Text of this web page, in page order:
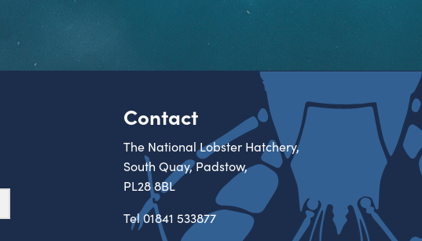
Contact
The National Lobster Hatchery,
South Quay, Padstow,
PL28 8BL
Tel01841 533877